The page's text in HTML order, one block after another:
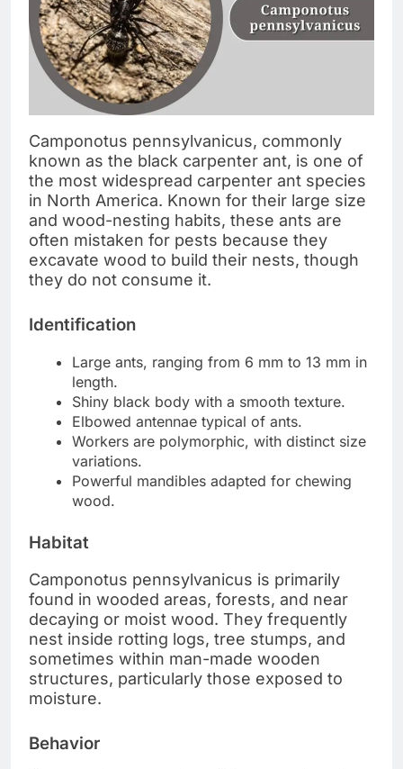
Camponotus pennsylvanicus, commonly
known as the black carpenter ant, is one of
the most widespread carpenter ant species
in North America. Known for their large size
and wood-nesting habits, these ants are
often mistaken for pests because they
excavate wood to build their nests, though
they do not consume it.
Identification
Large ants, ranging from 6 mm to 13 mm in
length.
Shiny black body with a smooth texture.
Elbowed antennae typical of ants.
Workers are polymorphic, with distinct size
variations.
Powerful mandibles adapted for chewing
wood.
Habitat
Camponotus pennsylvanicus is primarily
found in wooded areas, forests, and near
decaying or moist wood. They frequently
nest inside rotting logs, tree stumps, and
sometimes within man-made wooden
structures, particularly those exposed to
moisture.
Behavior